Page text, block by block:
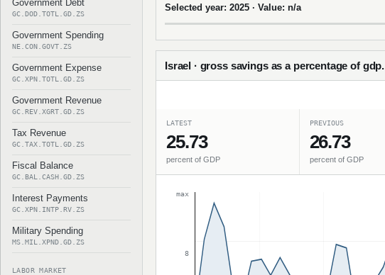
Government Debt
GC.DOD.TOTL.GD.ZS
Government Spending
NE.CON.GOVT.ZS
Government Expense
GC.XPN.TOTL.GD.ZS
Government Revenue
GC.REV.XGRT.GD.ZS
Tax Revenue
GC.TAX.TOTL.GD.ZS
Fiscal Balance
GC.BAL.CASH.GD.ZS
Interest Payments
GC.XPN.INTP.RV.ZS
Military Spending
MS.MIL.XPND.GD.ZS
LABOR MARKET
Selected year: 2025 · Value: n/a
Israel · gross savings as a percentage of gdp.
LATEST
25.73
percent of GDP
PREVIOUS
26.73
percent of GDP
max
8